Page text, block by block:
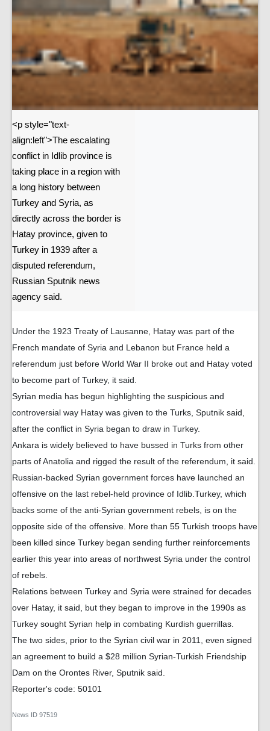
<p style="text-
align:left">The escalating
conflict in Idlib province is
taking place in a region with
a long history between
Turkey and Syria, as
directly across the border is
Hatay province, given to
Turkey in 1939 after a
disputed referendum,
Russian Sputnik news
agency said.
Under the 1923 Treaty of Lausanne, Hatay was part of the
French mandate of Syria and Lebanon but France held a
referendum just before World War II broke out and Hatay voted
to become part of Turkey, it said.
Syrian media has begun highlighting the suspicious and
controversial way Hatay was given to the Turks, Sputnik said,
after the conflict in Syria began to draw in Turkey.
Ankara is widely believed to have bussed in Turks from other
parts of Anatolia and rigged the result of the referendum, it said.
Russian-backed Syrian government forces have launched an
offensive on the last rebel-held province of Idlib.Turkey, which
backs some of the anti-Syrian government rebels, is on the
opposite side of the offensive. More than 55 Turkish troops have
been killed since Turkey began sending further reinforcements
earlier this year into areas of northwest Syria under the control
of rebels.
Relations between Turkey and Syria were strained for decades
over Hatay, it said, but they began to improve in the 1990s as
Turkey sought Syrian help in combating Kurdish guerrillas.
The two sides, prior to the Syrian civil war in 2011, even signed
an agreement to build a $28 million Syrian-Turkish Friendship
Dam on the Orontes River, Sputnik said.
Reporter's code: 50101
News ID 97519